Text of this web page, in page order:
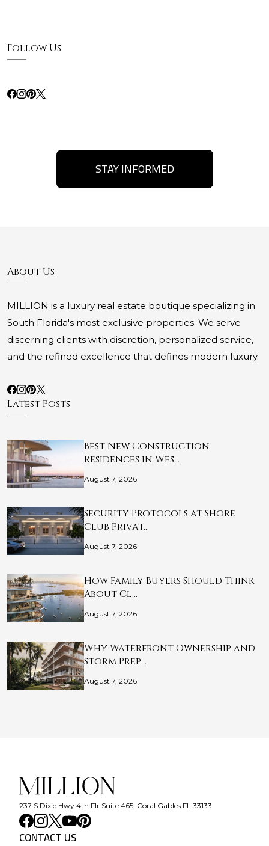
Follow Us
STAY INFORMED
About Us
MILLION is a luxury real estate boutique specializing in
South Florida's most exclusive properties. We serve
discerning clients with discretion, personalized service,
and the refined excellence that defines modern luxury.
Latest Posts
Best New Construction
Residences in Wes…
August 7, 2026
Security Protocols at Shore
Club Privat…
August 7, 2026
How Family Buyers Should Think
About Cl…
August 7, 2026
Why Waterfront Ownership and
Storm Prep…
August 7, 2026
237 S Dixie Hwy 4th Flr Suite 465, Coral Gables FL 33133
CONTACT US